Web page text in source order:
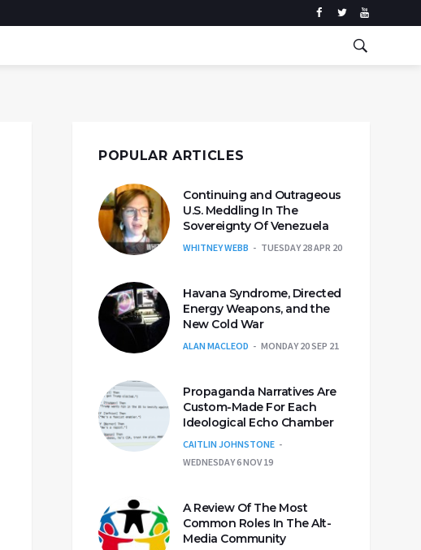
POPULAR ARTICLES
Continuing and Outrageous
U.S. Meddling In The
Sovereignty Of Venezuela
WHITNEY WEBB TUESDAY 28 APR 20
Havana Syndrome, Directed
Energy Weapons, and the
New Cold War
ALAN MACLEOD MONDAY 20 SEP 21
Propaganda Narratives Are
Custom-Made For Each
Ideological Echo Chamber
CAITLIN JOHNSTONE
WEDNESDAY 6 NOV 19
A Review Of The Most
Common Roles In The Alt-
Media Community